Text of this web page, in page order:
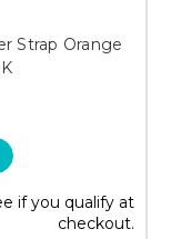
Strap Orange
if you qualify at
checkout.